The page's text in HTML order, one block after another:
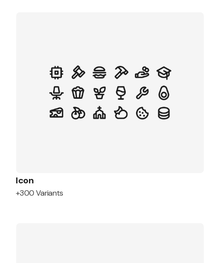
Icon
+300 Variants